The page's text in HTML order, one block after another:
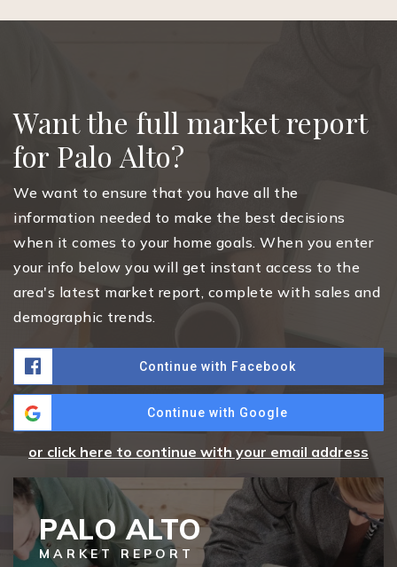
Want the full market report
for Palo Alto?
We want to ensure that you have all the
information needed to make the best decisions
when it comes to your home goals. When you enter
your info below you will get instant access to the
area's latest market report, complete with sales and
demographic trends.
Continue with Facebook
Continue with Google
or click here to continue with your email address
PALO ALTO
MARKET REPORT